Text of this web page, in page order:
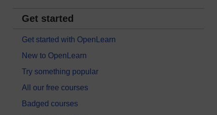
Get started
Get started with OpenLearn
New to OpenLearn
Try something popular
All our free courses
Badged courses